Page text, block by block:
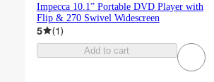
Impecca 10.1” Portable DVD Player with
Flip & 270 Swivel Widescreen
5 (1)
Add to cart